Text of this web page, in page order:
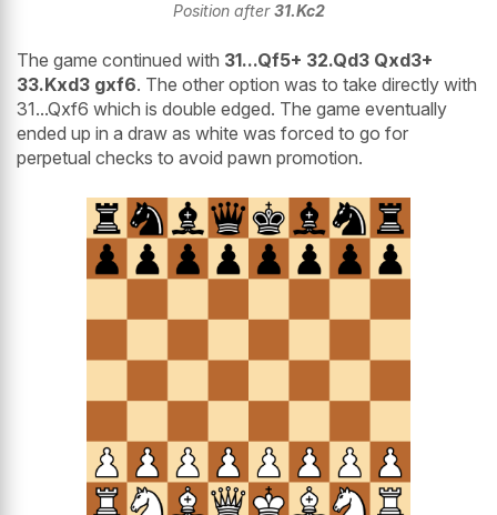
Position after31.Kc2
The game continued with 31...Qf5+ 32.Qd3 Qxd3+
33.Kxd3 gxf6. The other option was to take directly with
31...Qxf6 which is double edged. The game eventually
ended up in a draw as white was forced to go for
perpetual checks to avoid pawn promotion.